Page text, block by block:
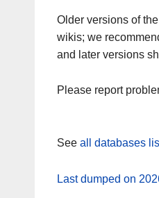
Older versions of
wikis; we
and later versions
Please report
See all databases
Last dumped on